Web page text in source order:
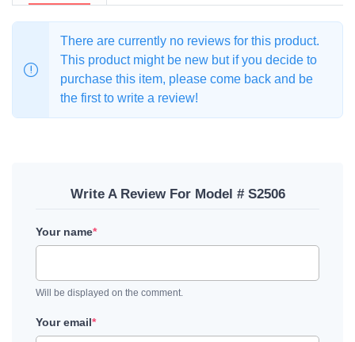
There are currently no reviews for this product.
This product might be new but if you decide to
purchase this item, please come back and be
the first to write a review!
Write A Review For Model # S2506
Your name*
Will be displayed on the comment.
Your email*